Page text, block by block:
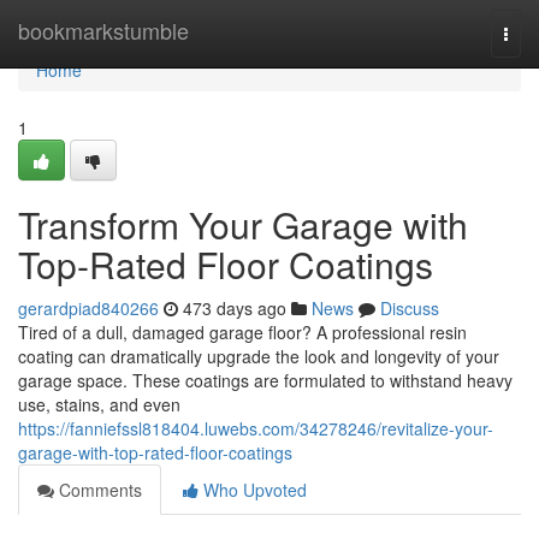
bookmarkstumble
Home
Home
1
Transform Your Garage with
Top-Rated Floor Coatings
gerardpiad840266 473 days ago News
Discuss
Tired of a dull, damaged garage floor? A professional resin
coating can dramatically upgrade the look and longevity of your
garage space. These coatings are formulated to withstand heavy
use, stains, and even
https://fanniefssl818404.luwebs.com/34278246/revitalize-your-
garage-with-top-rated-floor-coatings
Comments
Who Upvoted